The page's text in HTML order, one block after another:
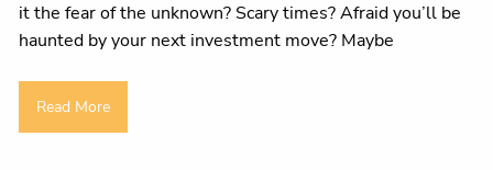
it the fear of the unknown? Scary times? Afraid you’ll be
haunted by your next investment move? Maybe
Read More